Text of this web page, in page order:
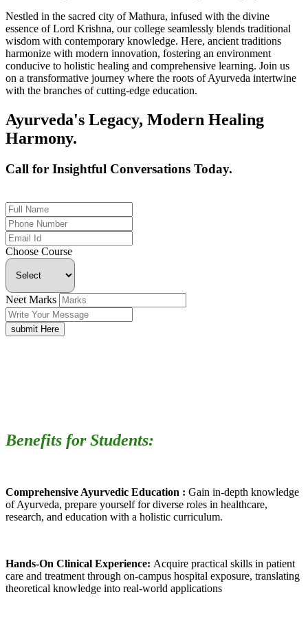
Nestled in the sacred city of Mathura, infused with the divine
essence of Lord Krishna, our college seamlessly blends traditional
wisdom with contemporary knowledge. Here, ancient traditions
harmonize with modern innovation, fostering an environment
conducive to holistic healing and comprehensive learning. Join us
on a transformative journey where the roots of Ayurveda intertwine
with the branches of cutting-edge education.
Ayurveda's Legacy, Modern Healing
Harmony.
Call for Insightful Conversations Today.
Choose Course
Neet Marks
submit Here
Benefits for Students:
Comprehensive Ayurvedic Education : Gain in-depth knowledge
of Ayurveda, prepare yourself for diverse roles in healthcare,
research, and education with a holistic curriculum.
Hands-On Clinical Experience: Acquire practical skills in patient
care and treatment through on-campus hospital exposure, translating
theoretical knowledge into real-world applications